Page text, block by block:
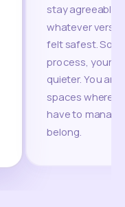
stay agreeable,
whatever
felt safest.
process, your
quieter. You are
spaces where
have to
belong.